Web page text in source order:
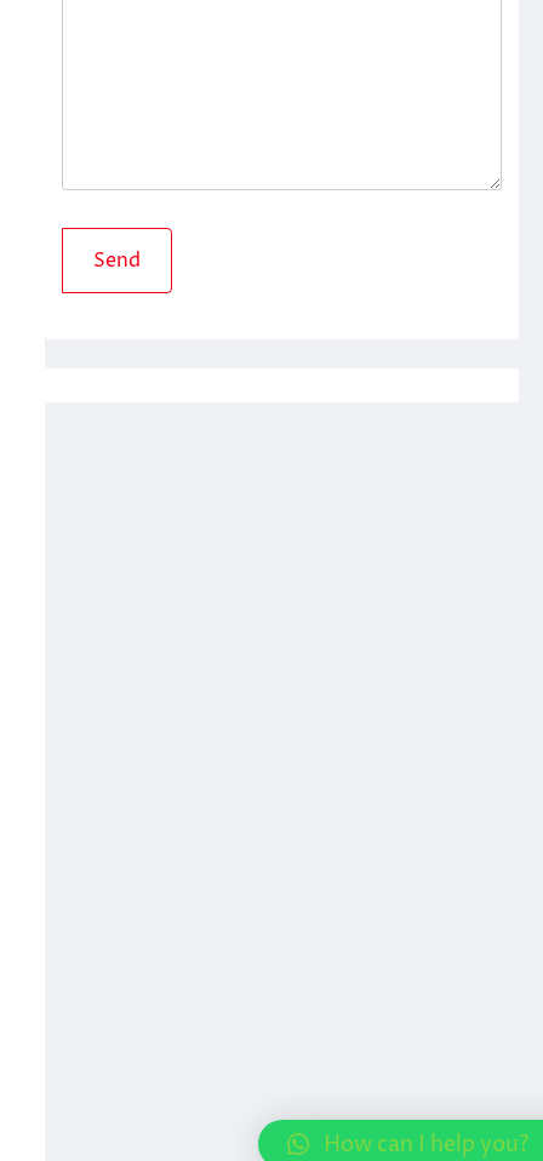
How can I help you?